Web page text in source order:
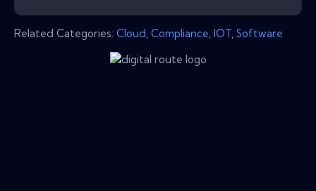
Related Categories: Cloud Compliance IOT Software